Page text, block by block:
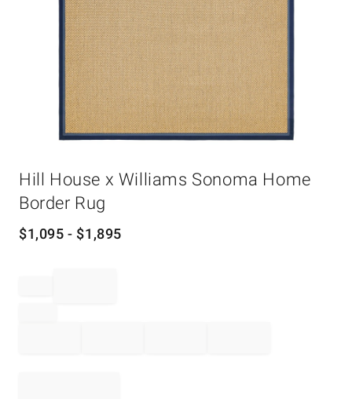
Hill House x Williams Sonoma Home
Border Rug
$1,095 - $1,895